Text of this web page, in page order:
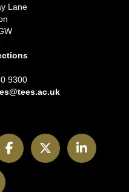
Lane
9300
FacebookTwitter
SnapChat